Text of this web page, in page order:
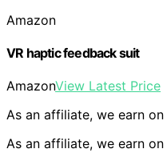
Amazon
VR haptic feedback suit
AmazonView Latest Price
As an affiliate, we earn
As an affiliate, we earn